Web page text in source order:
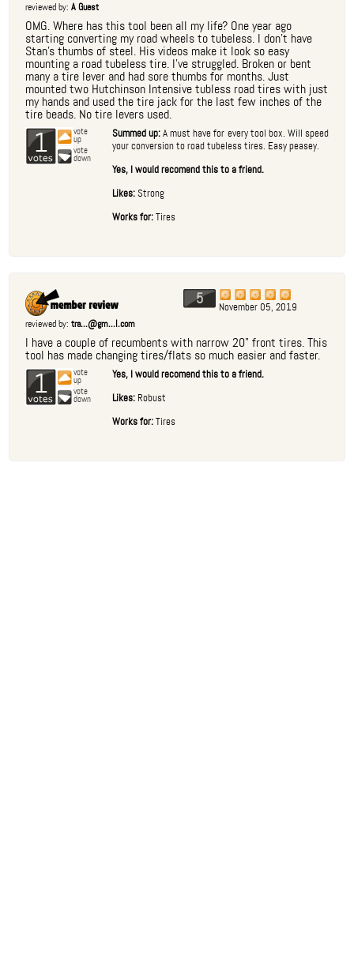
reviewed by:A Guest
OMG. Where has this tool been all my life? One year ago
starting converting my road wheels to tubeless. I don't have
Stan's thumbs of steel. His videos make it look so easy
mounting a road tubeless tire. I've struggled. Broken or bent
many a tire lever and had sore thumbs for months. Just
mounted two Hutchinson Intensive tubless road tires with just
my hands and used the tire jack for the last few inches of the
tire beads. No tire levers used.
1 vote
up
vote
down
Summed up:A must have for every tool box. Will speed
your conversion to road tubeless tires. Easy peasey.
Yes, I would recomend this to a friend.
Likes:Strong
Works for:Tires
5 November 05, 2019
reviewed by:tra...@gm...l.com
I have a couple of recumbents with narrow 20" front tires. This
tool has made changing tires/flats so much easier and faster.
1 vote
up
vote
down
Yes, I would recomend this to a friend.
Likes:Robust
Works for:Tires